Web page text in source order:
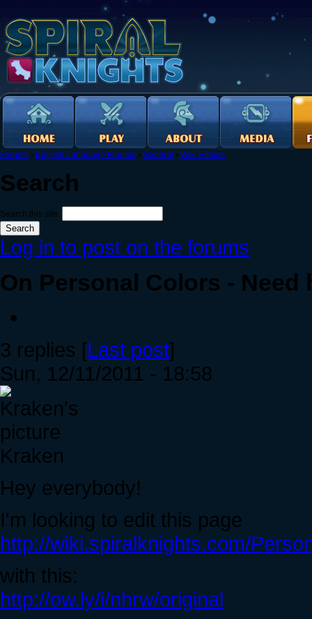
Forums › English Language Forums › General › Wiki Editors
Search
Search this site:
Log in to post on the forums
On Personal Colors -
3 replies [Last post]
Sun, 12/11/2011 - 18:58
Kraken
Hey everybody!
I'm looking to edit this page
http://wiki.spiralknights.com/
with this:
http://ow.ly/i/nhrw/original